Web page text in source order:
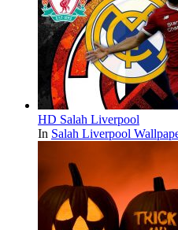
HD Salah Liverpool
In Salah Liverpool